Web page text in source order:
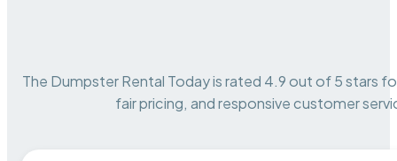
The Dumpster Rental Today is rated 4.9 out of 5 stars
fair pricing, and responsive customer